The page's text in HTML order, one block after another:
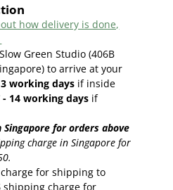
how delivery is done,
Green Studio (406B
to arrive at your
3 working days if inside
- 14 working days if
Singapore for orders above
charge in Singapore for
for shipping to
shipping charge for